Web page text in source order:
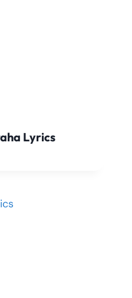
Lyrics